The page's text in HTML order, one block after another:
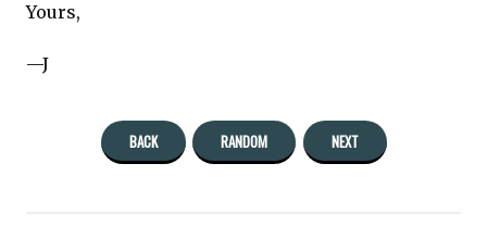
Yours,
—J
BACK RANDOM NEXT